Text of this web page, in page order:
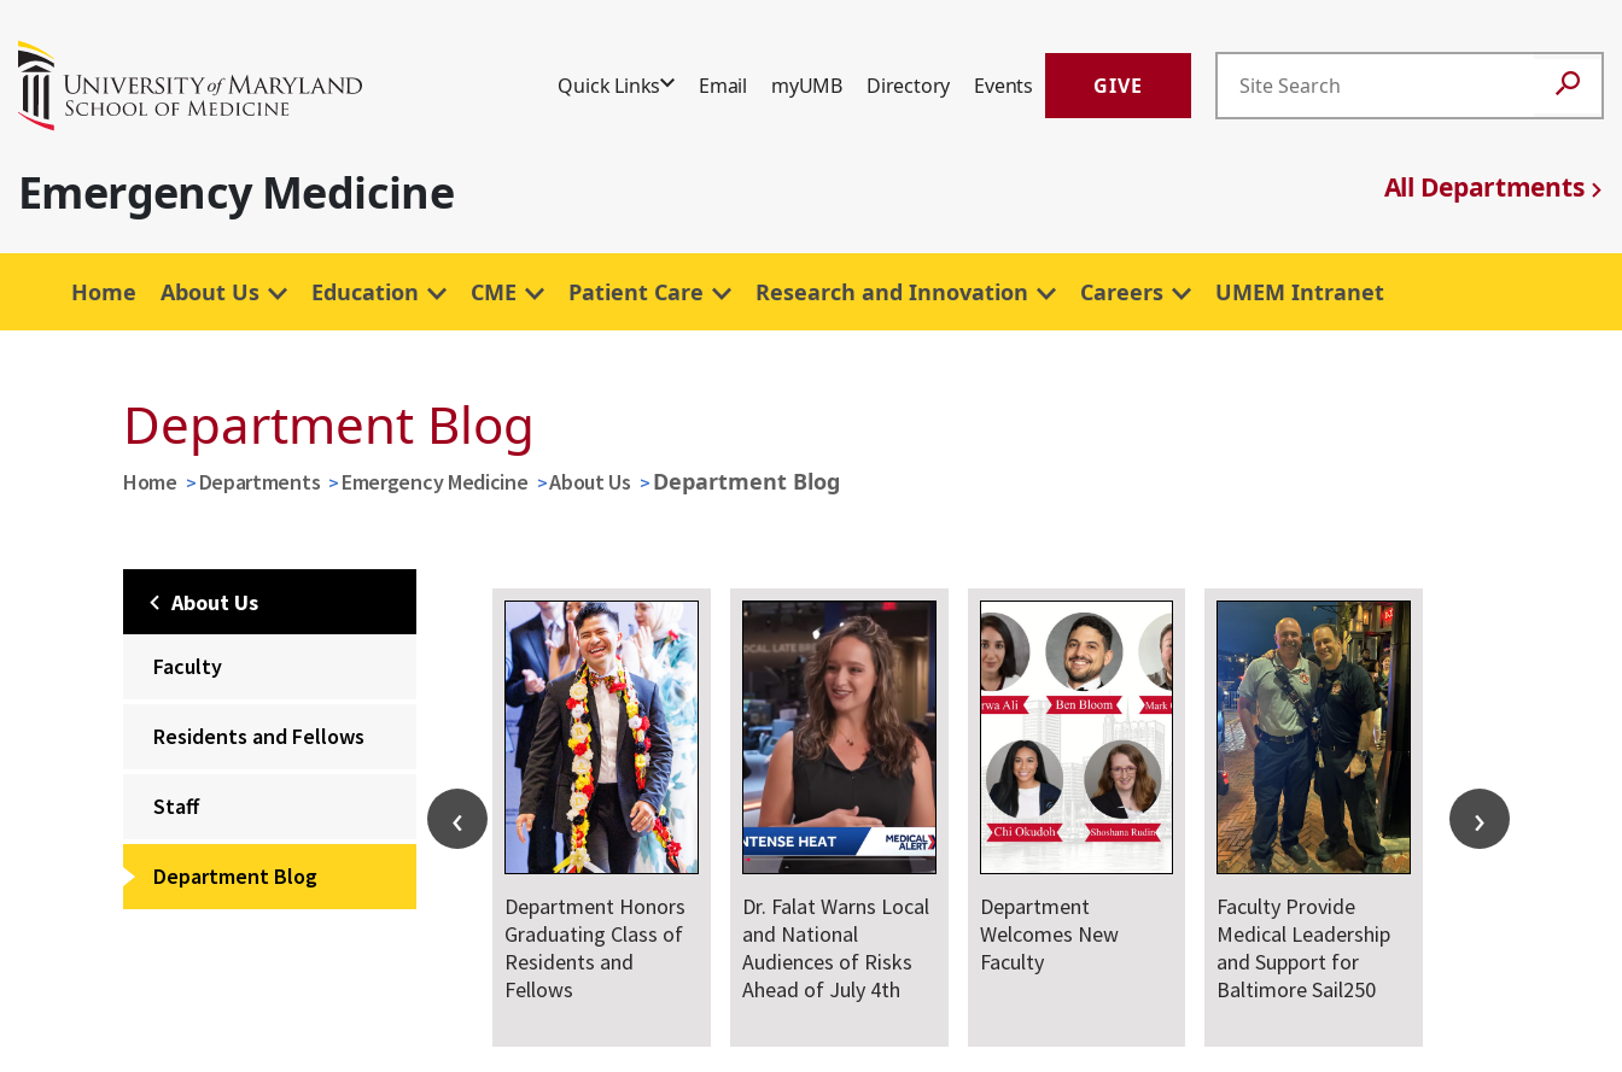
Quick Links Email myUMB Directory Events GIVE
Emergency Medicine All Departments
Home About Us Education CME Patient Care Research and Innovation Careers UMEM Intranet
Department Blog
Home Departments Emergency Medicine About Us Department Blog
About Us
Faculty
Residents and Fellows
Staff
Department Blog
Department Honors
Graduating Class of
Residents and
Fellows
Dr. Falat Warns Local
and National
Audiences of Risks
Ahead of July 4th
Department
Welcomes New
Faculty
Faculty Provide
Medical Leadership
and Support for
Baltimore Sail250